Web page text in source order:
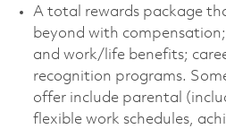
A total rewards package
beyond with
and work/life benefits;
recognition programs.
offer include parental
flexible work schedules,